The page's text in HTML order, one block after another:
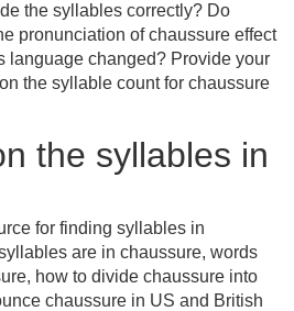
the syllables correctly? Do
pronunciation of chaussure effect
language changed? Provide your
the syllable count for chaussure
the syllables in
for finding syllables in
are in chaussure, words
how to divide chaussure into
chaussure in US and British